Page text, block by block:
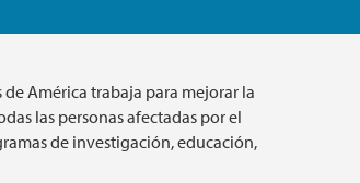
América trabaja para mejorar la
las personas afectadas por el
de investigación, educación,